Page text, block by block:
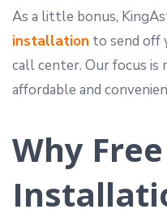
As a little bonus,
installation to send off
call center. Our focus is
affordable and
Why Free